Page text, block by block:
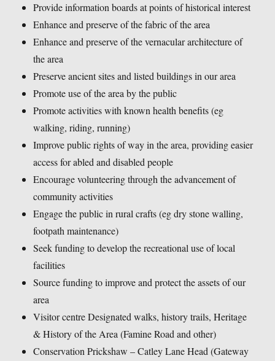
Provide information boards at points of historical interest
Enhance and preserve of the fabric of the area
Enhance and preserve of the vernacular architecture of
the area
Preserve ancient sites and listed buildings in our area
Promote use of the area by the public
Promote activities with known health benefits (eg
walking, riding, running)
Improve public rights of way in the area, providing easier
access for abled and disabled people
Encourage volunteering through the advancement of
community activities
Engage the public in rural crafts (eg dry stone walling,
footpath maintenance)
Seek funding to develop the recreational use of local
facilities
Source funding to improve and protect the assets of our
area
Visitor centre Designated walks, history trails, Heritage
& History of the Area (Famine Road and other)
Conservation Prickshaw – Catley Lane Head (Gateway